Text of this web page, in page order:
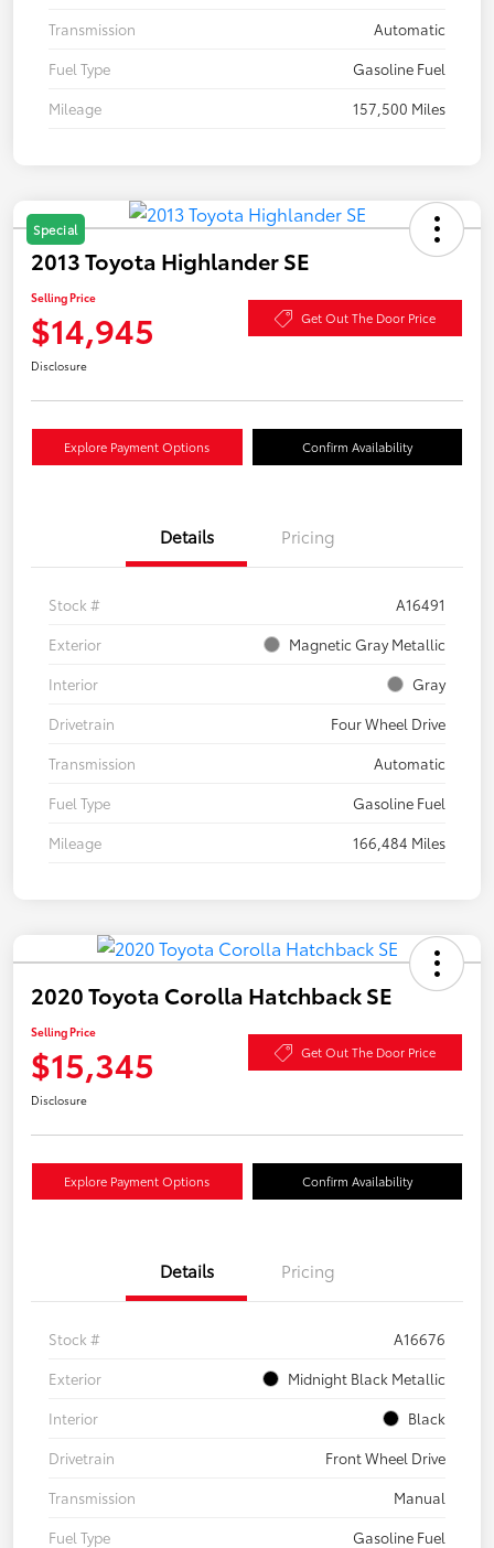
Transmission
Automatic
Fuel Type
Gasoline Fuel
Mileage
157,500 Miles
Special
2013 Toyota Highlander SE
Selling Price
$14,945 Get Out The Door Price
Disclosure
Explore Payment Options Confirm Availability
Details Pricing
Stock #
A16491
Exterior
Magnetic Gray Metallic
Interior
Gray
Drivetrain
Four Wheel Drive
Transmission
Automatic
Fuel Type
Gasoline Fuel
Mileage
166,484 Miles
2020 Toyota Corolla Hatchback SE
Selling Price
$15,345 Get Out The Door Price
Disclosure
Explore Payment Options Confirm Availability
Details Pricing
Stock #
A16676
Exterior
Midnight Black Metallic
Interior
Black
Drivetrain
Front Wheel Drive
Transmission
Manual
Fuel Type
Gasoline Fuel